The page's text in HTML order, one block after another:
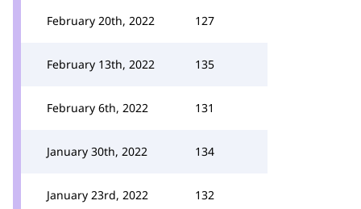
February 20th, 2022 127
February 13th, 2022 135
February 6th, 2022 131
January 30th, 2022 134
January 23rd, 2022 132